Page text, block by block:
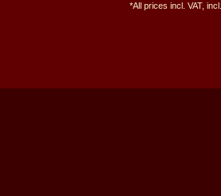
*All prices incl. VAT,